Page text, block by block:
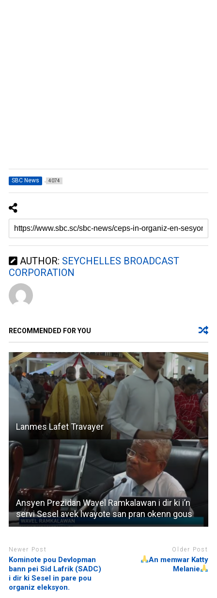
SBC News 4074
AUTHOR: SEYCHELLES BROADCAST
CORPORATION
RECOMMENDED FOR YOU
Lanmes Lafet Travayer
Ansyen Prezidan Wavel Ramkalawan i dir ki i’n
servi Sesel avek lwayote san pran okenn gous
Newer Post
Kominote pou Devlopman
bann pei Sid Lafrik (SADC)
i dir ki Sesel in pare pou
organiz eleksyon.
Older Post
An memwar Katty
Melanie